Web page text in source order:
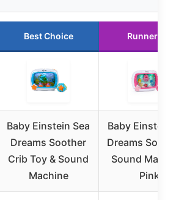
Best Choice Runner Up
Baby Einstein Sea
Dreams Soother
Crib Toy & Sound
Machine
Baby Einstein
Dreams
Sound
Pink